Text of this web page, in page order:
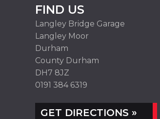
FIND US
Langley Bridge Garage
Langley Moor
Durham
County Durham
DH7 8JZ
0191 384 6319
GET DIRECTIONS »